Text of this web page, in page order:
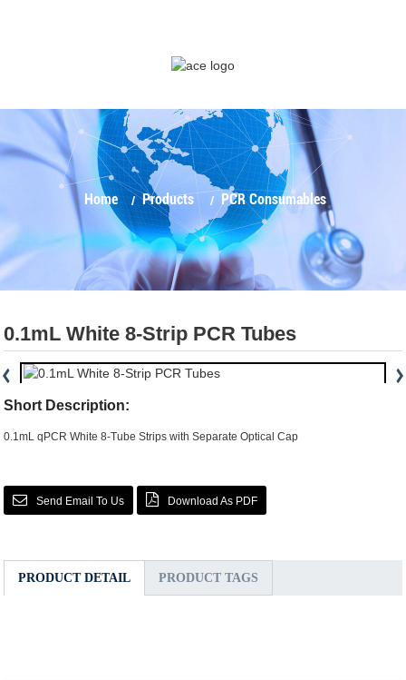
Home Products PCR Consumables
0.1mL White 8-Strip PCR Tubes
Short Description:
0.1mL qPCR White 8-Tube Strips with Separate Optical Cap
Send Email To Us Download As PDF
PRODUCT DETAIL PRODUCT TAGS